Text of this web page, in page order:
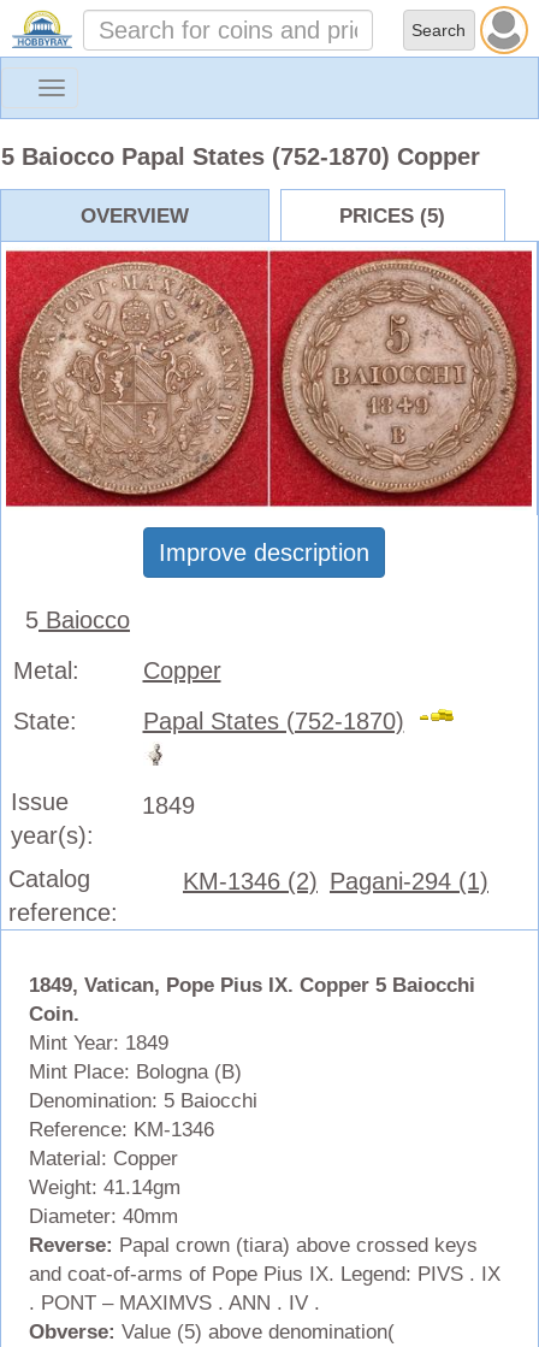
Toggle
5 Baiocco Papal States (752-1870) Copper
OVERVIEW PRICES (5)
Improve description
5 Baiocco
Metal:
Copper
State:
Papal States (752-1870)
Issue
year(s):
1849
Catalog
reference:
KM-1346 (2) Pagani-294 (1)
1849, Vatican, Pope Pius IX. Copper 5 Baiocchi
Coin.
Mint Year: 1849
Mint Place: Bologna (B)
Denomination: 5 Baiocchi
Reference: KM-1346
Material: Copper
Weight: 41.14gm
Diameter: 40mm
Reverse: Papal crown (tiara) above crossed keys
and coat-of-arms of Pope Pius IX. Legend: PIVS . IX
. PONT – MAXIMVS . ANN . IV .
Obverse: Value (5) above denomination(